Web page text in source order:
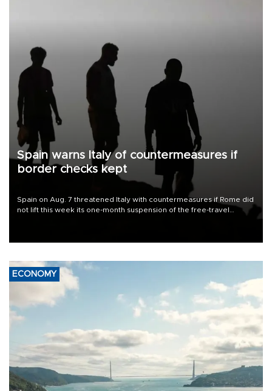
Spain warns Italy of countermeasures if
border checks kept
Spain on Aug. 7 threatened Italy with countermeasures if Rome did
not lift this week its one-month suspension of the free-travel
ECONOMY